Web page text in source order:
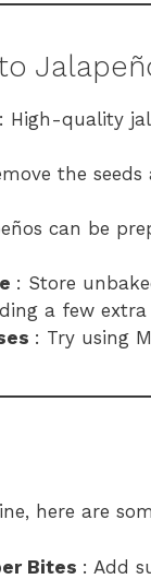
: High-quality
the
can be
: Store
a few
: Try using
here are
Bites : Add